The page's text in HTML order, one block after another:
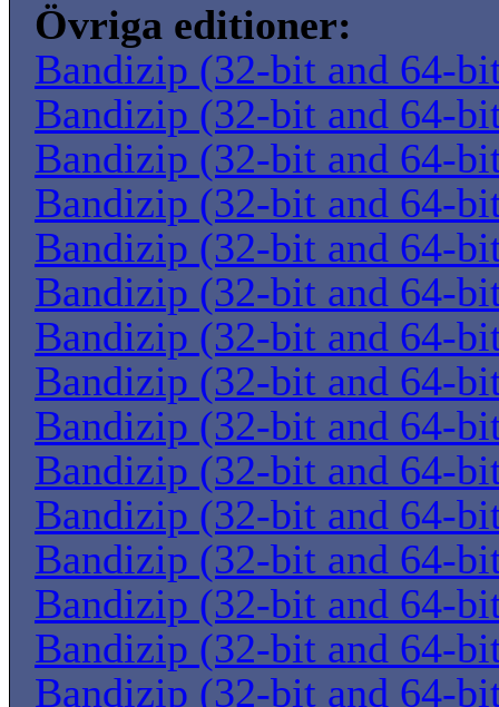
Övriga editioner:
Bandizip (32-bit and 64-
Bandizip (32-bit and 64-
Bandizip (32-bit and 64-
Bandizip (32-bit and 64-
Bandizip (32-bit and 64-
Bandizip (32-bit and 64-
Bandizip (32-bit and 64-
Bandizip (32-bit and 64-
Bandizip (32-bit and 64-
Bandizip (32-bit and 64-
Bandizip (32-bit and 64-
Bandizip (32-bit and 64-
Bandizip (32-bit and 64-
Bandizip (32-bit and 64-
Bandizip (32-bit and 64-